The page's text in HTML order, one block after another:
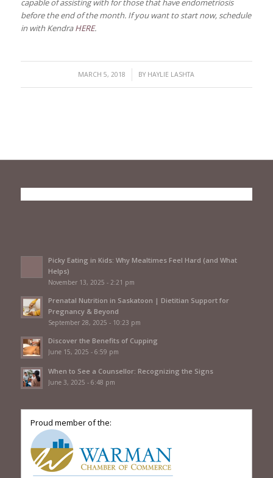
capable of assisting with for those that have endometriosis
before the end of the month. If you want to start now, schedule
in with KendraHERE.
MARCH 5, 2018
/ BY HAYLIE LASHTA
Picky Eating in Kids: Why Mealtimes Feel Hard (and What
Helps)
November 13, 2025 - 2:21 pm
Prenatal Nutrition in Saskatoon | Dietitian Support for
Pregnancy & Beyond
September 28, 2025 - 10:23 pm
Discover the Benefits of Cupping
June 15, 2025 - 6:59 pm
When to See a Counsellor: Recognizing the Signs
June 3, 2025 - 6:48 pm
Proud member of the: